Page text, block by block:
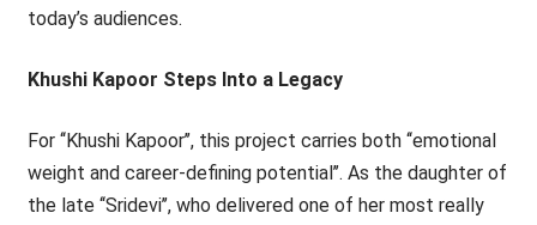
today’s audiences.
Khushi Kapoor Steps Into a Legacy
For ‘‘Khushi Kapoor’’, this project carries both ‘‘emotional
weight and career-defining potential’’. As the daughter of
the late ‘‘Sridevi’’, who delivered one of her most really